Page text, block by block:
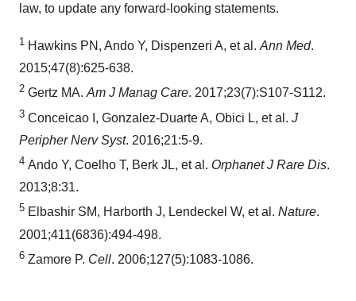
law, to update any forward-looking statements.
1 Hawkins PN, Ando Y, Dispenzeri A, et al. Ann Med.
2015;47(8):625-638.
2 Gertz MA.Am J Manag Care. 2017;23(7):S107-S112.
3 Conceicao I, Gonzalez-Duarte A, Obici L, et al. J
Peripher Nerv Syst. 2016;21:5-9.
4 Ando Y, Coelho T, Berk JL, et al. Orphanet J Rare Dis.
2013;8:31.
5 Elbashir SM, Harborth J, Lendeckel W, et al. Nature.
2001;411(6836):494-498.
6 Zamore P. Cell. 2006;127(5):1083-1086.